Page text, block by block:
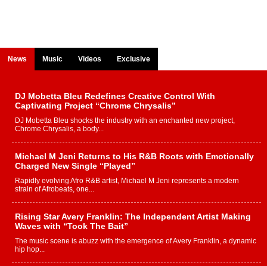
News Music Videos Exclusive
DJ Mobetta Bleu Redefines Creative Control With
Captivating Project “Chrome Chrysalis”
DJ Mobetta Bleu shocks the industry with an enchanted new project,
Chrome Chrysalis, a body...
Michael M Jeni Returns to His R&B Roots with Emotionally
Charged New Single “Played”
Rapidly evolving Afro R&B artist, Michael M Jeni represents a modern
strain of Afrobeats, one...
Rising Star Avery Franklin: The Independent Artist Making
Waves with “Took The Bait”
The music scene is abuzz with the emergence of Avery Franklin, a dynamic
hip hop...